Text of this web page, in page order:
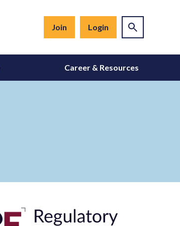
Join Login
Career & Resources